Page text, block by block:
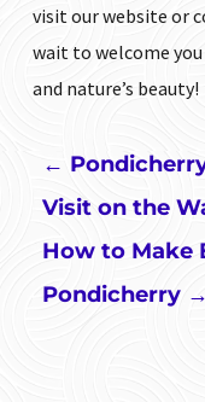
visit our website or
wait to welcome
and nature’s beauty!
←
Visit on the
How to Make
Pondicherry →